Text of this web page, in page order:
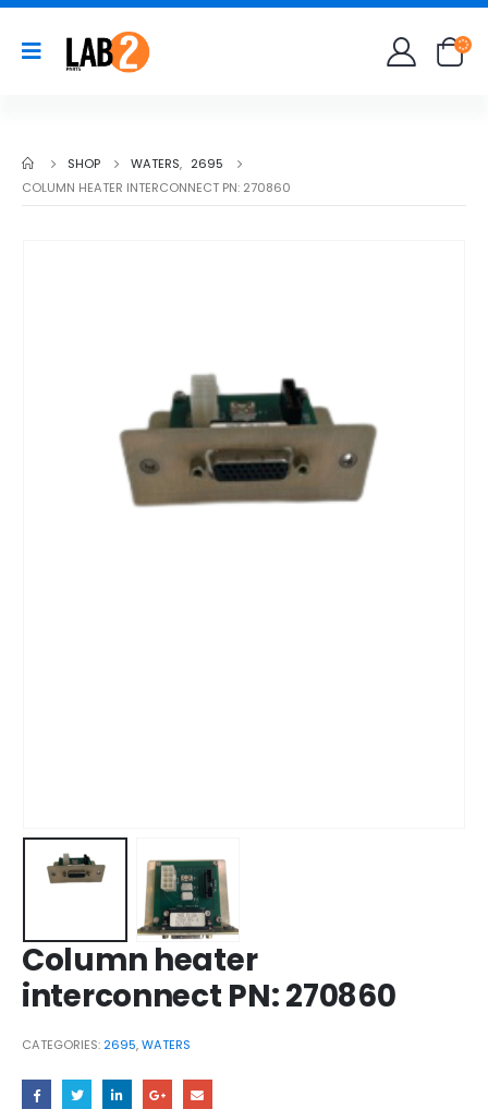
SHOP WATERS, 2695
COLUMN HEATER INTERCONNECT PN: 270860
Column heater
interconnect PN: 270860
CATEGORIES: 2695,WATERS